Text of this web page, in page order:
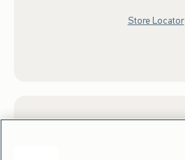
Store Locator